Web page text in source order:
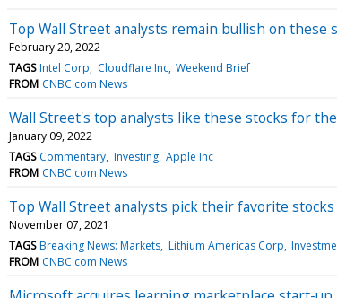
Top Wall Street analysts remain bullish on these
February 20, 2022
TAGS Intel Corp Cloudflare Inc Weekend Brief
FROM CNBC.com News
Wall Street's top analysts like these stocks for
January 09, 2022
TAGS Commentary Investing Apple Inc
FROM CNBC.com News
Top Wall Street analysts pick their favorite
November 07, 2021
TAGS Breaking News: Markets Lithium Americas Corp
FROM CNBC.com News